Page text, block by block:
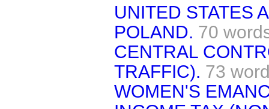
UNITED STATES
POLAND. 70
CENTRAL
TRAFFIC). 73
WOMEN'S